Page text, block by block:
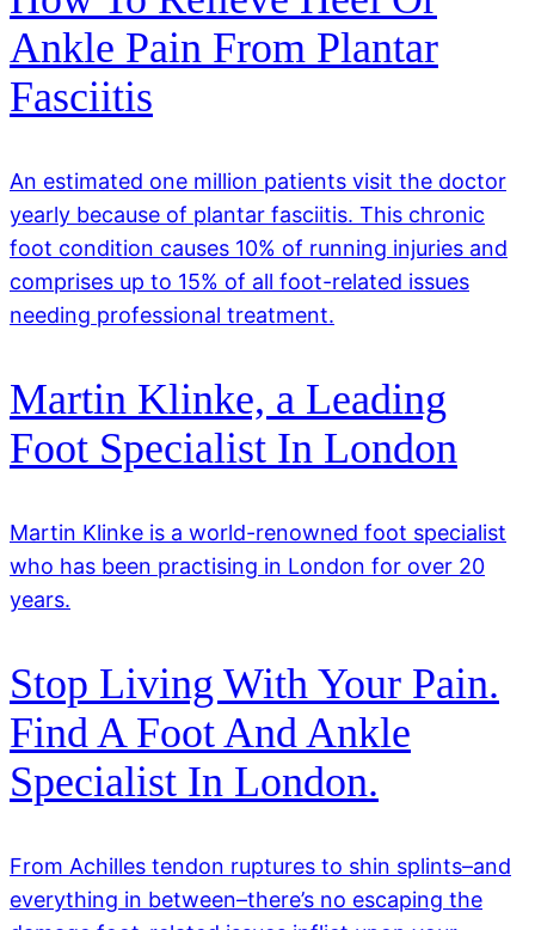
Ankle Pain From Plantar
Fasciitis
An estimated one million patients visit the doctor
yearly because of plantar fasciitis. This chronic
foot condition causes 10% of running injuries and
comprises up to 15% of all foot-related issues
needing professional treatment.
Martin Klinke, a Leading
Foot Specialist In London
Martin Klinke is a world-renowned foot specialist
who has been practising in London for over 20
years.
Stop Living With Your Pain.
Find A Foot And Ankle
Specialist In London.
From Achilles tendon ruptures to shin splints–and
everything in between–there’s no escaping the